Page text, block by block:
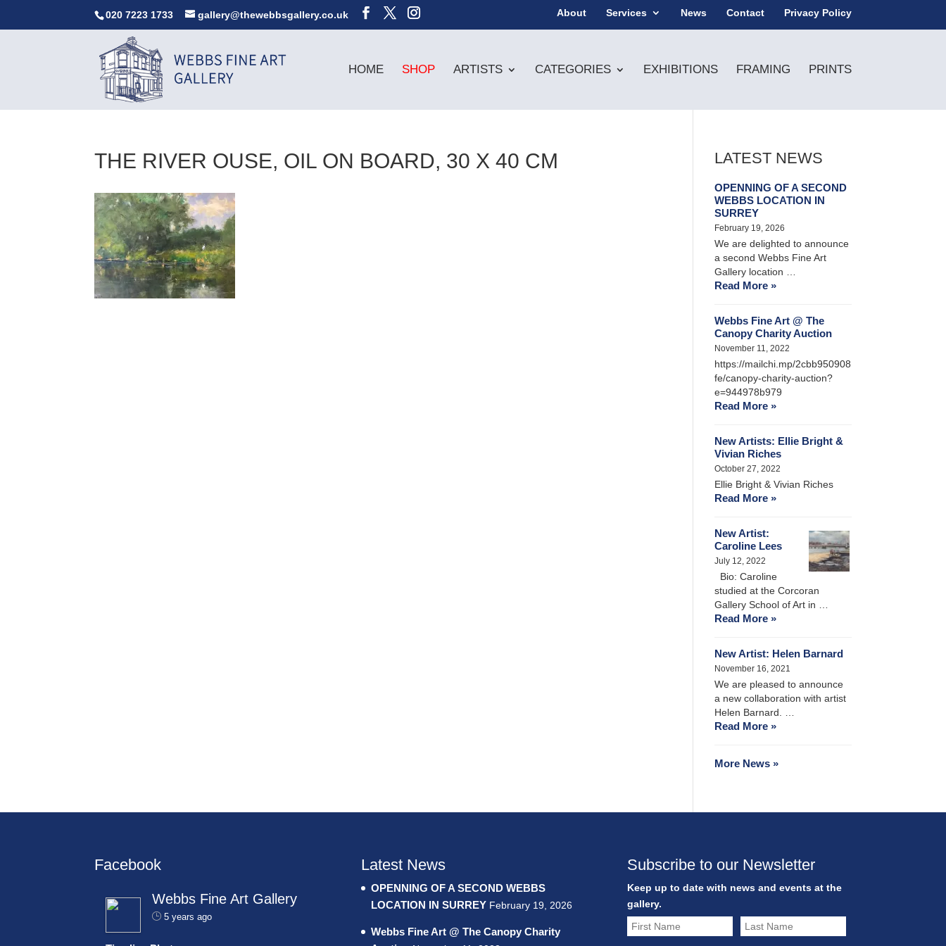
020 7223 1733 gallery@thewebbsgallery.co.uk About Services News Contact Privacy Policy
HOME SHOP ARTISTS CATEGORIES EXHIBITIONS FRAMING PRINTS
THE RIVER OUSE, OIL ON BOARD, 30 X 40 CM LATEST NEWS
OPENNING OF A SECOND
WEBBS LOCATION IN
SURREY
February 19, 2026
We are delighted to announce
a second Webbs Fine Art
Gallery location …
Read More »
Webbs Fine Art @ The
Canopy Charity Auction
November 11, 2022
https://mailchi.mp/2cbb950908
fe/canopy-charity-auction?
e=944978b979
Read More »
New Artists: Ellie Bright &
Vivian Riches
October 27, 2022
Ellie Bright & Vivian Riches
Read More »
New Artist:
Caroline Lees
July 12, 2022
Bio: Caroline
studied at the Corcoran
Gallery School of Art in …
Read More »
New Artist: Helen Barnard
November 16, 2021
We are pleased to announce
a new collaboration with artist
Helen Barnard. …
Read More »
More News »
Facebook
Webbs Fine Art Gallery
5 years ago
Latest News
OPENNING OF A SECOND WEBBS
LOCATION IN SURREY February 19, 2026
Webbs Fine Art @ The Canopy Charity
Subscribe to our Newsletter
Keep up to date with news and events at the
gallery.